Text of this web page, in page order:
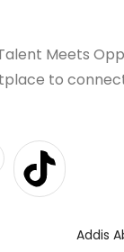
Meets
to
Addis